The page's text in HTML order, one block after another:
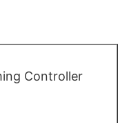
Controller